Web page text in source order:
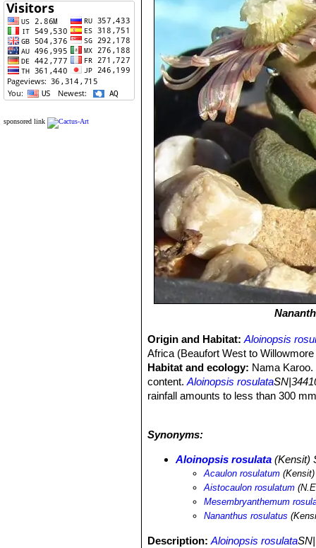
sponsored link
Origin and Habitat:Aloinopsis
Africa (Beaufort West to
Habitat and ecology: Nama
content.Aloinopsis rosulata
rainfall amounts to less than 300
Synonyms:
Aloinopsis rosulata (Kensit)
Acaulon rosulatum
Aistocaulon rosulatum
Mesembryanthemum
Nananthus rosulatus
Description: Aloinopsis rosulata